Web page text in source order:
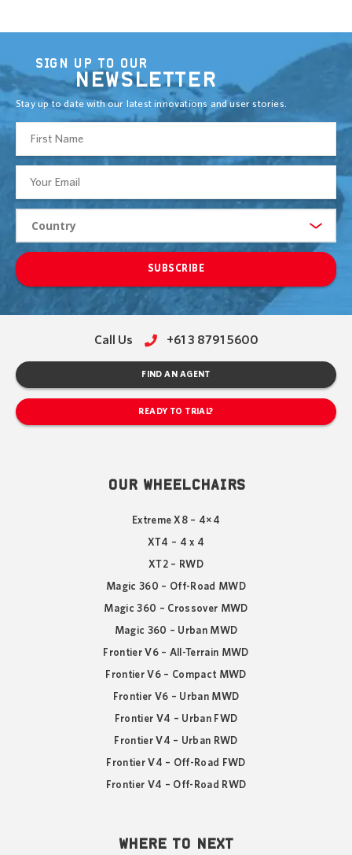
SIGN UP TO OUR
NEWSLETTER
Stay up to date with our latest innovations and user stories.
SUBSCRIBE
Call Us +61 3 8791 5600
FIND AN AGENT
READY TO TRIAL?
OUR WHEELCHAIRS
Extreme X8 – 4×4
XT4 – 4 x 4
XT2 – RWD
Magic 360 – Off-Road MWD
Magic 360 – Crossover MWD
Magic 360 – Urban MWD
Frontier V6 – All-Terrain MWD
Frontier V6 – Compact MWD
Frontier V6 – Urban MWD
Frontier V4 – Urban FWD
Frontier V4 – Urban RWD
Frontier V4 – Off-Road FWD
Frontier V4 – Off-Road RWD
WHERE TO NEXT